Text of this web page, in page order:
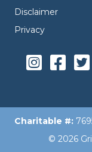
Disclaimer
Privacy
Charitable #:
© 2026